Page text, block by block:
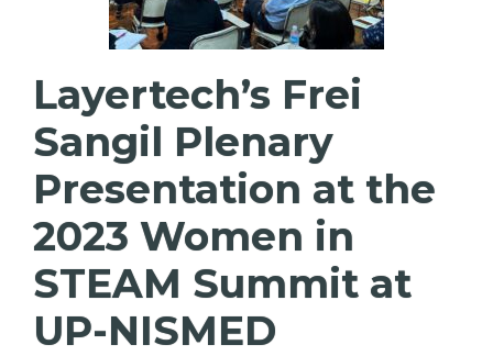
Layertech’s Frei
Sangil Plenary
Presentation at the
2023 Women in
STEAM Summit at
UP-NISMED